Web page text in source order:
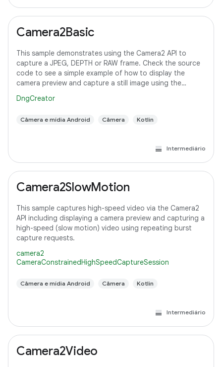
Camera2Basic
This sample demonstrates using the Camera2 API to
capture a JPEG, DEPTH or RAW frame. Check the source
code to see a simple example of how to display the
camera preview and capture a still image using the
DngCreator
Câmera e mídia Android Câmera Kotlin
Intermediário
Camera2SlowMotion
This sample captures high-speed video via the Camera2
API including displaying a camera preview and capturing a
high-speed (slow motion) video using repeating burst
capture requests.
camera2
CameraConstrainedHighSpeedCaptureSession
Câmera e mídia Android Câmera Kotlin
Intermediário
Camera2Video